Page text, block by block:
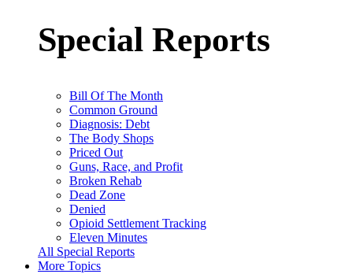
Special Reports
Bill Of The Month
Common Ground
Diagnosis: Debt
The Body Shops
Priced Out
Guns, Race, and Profit
Broken Rehab
Dead Zone
Denied
Opioid Settlement Tracking
Eleven Minutes
All Special Reports
More Topics